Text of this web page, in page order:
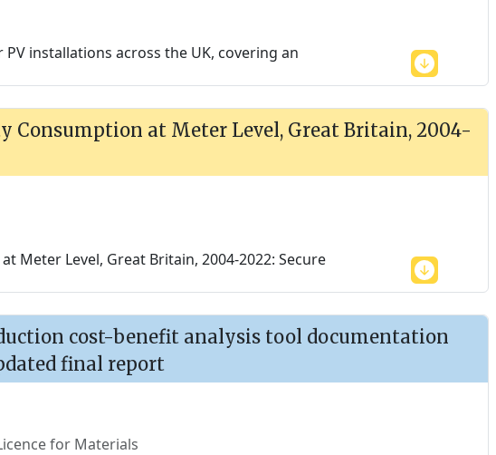
installations across the UK, covering an
Consumption at Meter Level, Great Britain, 2004-
Meter Level, Great Britain, 2004-2022: Secure
cost-benefit analysis tool documentation
final report
for Materials